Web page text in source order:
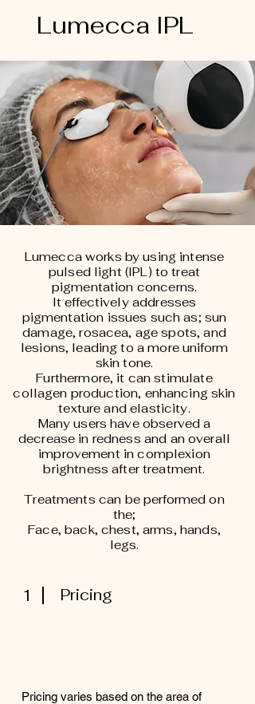
Lumecca IPL
1 Pricing
Pricing varies based on the area of
Lumecca works by using intense
pulsed light (IPL) to treat
pigmentation concerns.
It effectively addresses
pigmentation issues such as; sun
damage, rosacea, age spots, and
lesions, leading to a more uniform
skin tone.
Furthermore, it can stimulate
collagen production, enhancing skin
texture and elasticity.
Many users have observed a
decrease in redness and an overall
improvement in complexion
brightness after treatment.
Treatments can be performed on
the;
Face, back, chest, arms, hands,
legs.